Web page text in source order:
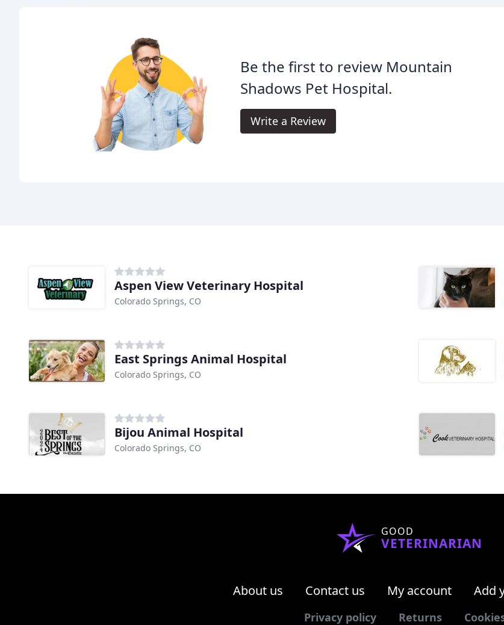
Be the first to review Mountain
Shadows Pet Hospital.
Write a Review
Aspen View Veterinary Hospital
Colorado Springs, CO
East Springs Animal Hospital
Colorado Springs, CO
Bijou Animal Hospital
Colorado Springs, CO
GOOD
VETERINARIAN
About us Contact us My account Add
Privacy policy Returns